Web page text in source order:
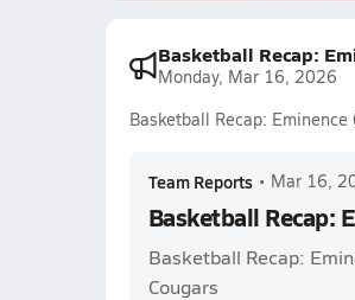
Basketball Recap:
Monday, Mar 16, 2026
Basketball Recap: Eminence
Team Reports • Mar 16,
Basketball Recap:
Basketball Recap:
Cougars